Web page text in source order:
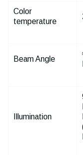
Color
temperature
Beam Angle
Illumination